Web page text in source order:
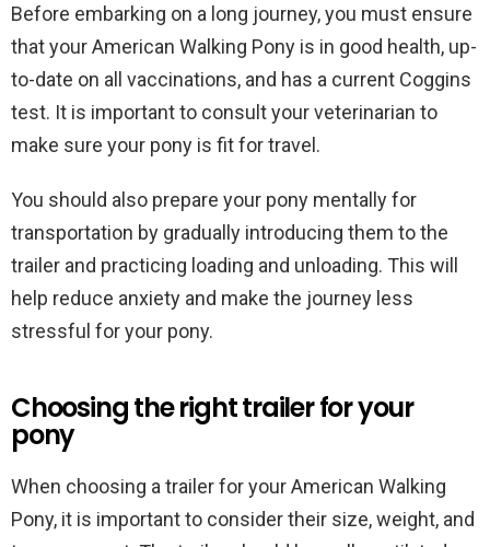
Before embarking on a long journey, you must ensure
that your American Walking Pony is in good health, up-
to-date on all vaccinations, and has a current Coggins
test. It is important to consult your veterinarian to
make sure your pony is fit for travel.
You should also prepare your pony mentally for
transportation by gradually introducing them to the
trailer and practicing loading and unloading. This will
help reduce anxiety and make the journey less
stressful for your pony.
Choosing the right trailer for your
pony
When choosing a trailer for your American Walking
Pony, it is important to consider their size, weight, and